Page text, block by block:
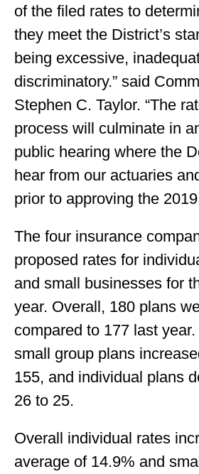
of the filed rates to
they meet the District’s
being excessive,
discriminatory.” said
Stephen C. Taylor. “The
process will culminate in
public hearing where the
hear from our actuaries
prior to approving the
The four insurance
proposed rates for
and small businesses for
year. Overall, 180 plans
compared to 177 last
small group plans
155, and individual plans
26 to 25.
Overall individual rates
average of 14.9% and